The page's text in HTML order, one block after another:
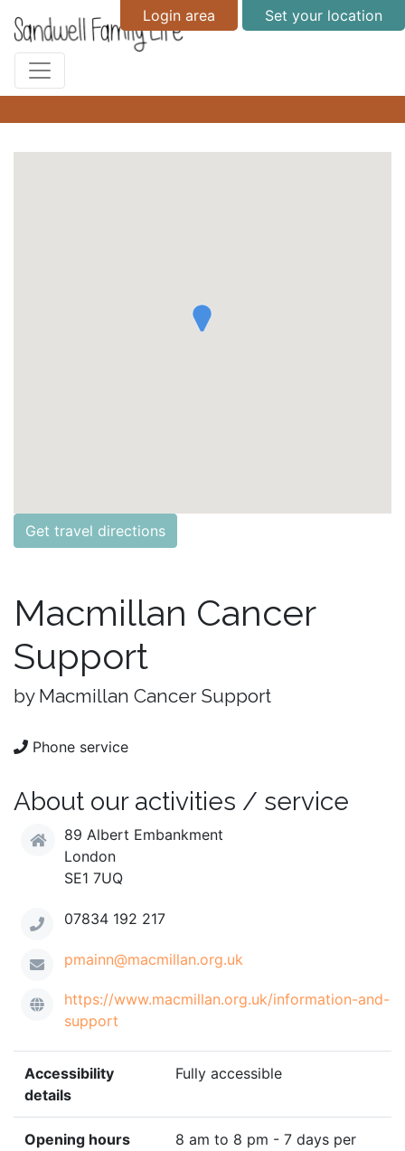
Login area Set your location
Get travel directions
Macmillan Cancer
Support
by Macmillan Cancer Support
Phone service
About our activities / service
89 Albert Embankment
London
SE1 7UQ
07834 192 217
pmainn@macmillan.org.uk
https://www.macmillan.org.uk/information-and-
support
Accessibility
details
Fully accessible
Opening hours
8 am to 8 pm - 7 days per